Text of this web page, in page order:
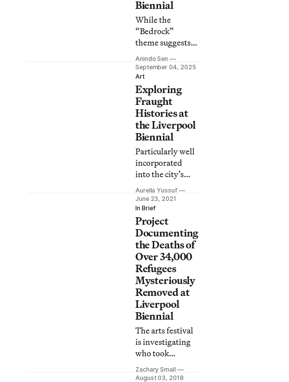
Biennial
While the
“Bedrock”
theme suggests
connections to
the region, many
works fail to
engender
meaningful
dialogue with the
area.
Anindo Sen
September 04, 2025
Art
Exploring
Fraught
Histories at
the Liverpool
Biennial
Particularly well
incorporated
into the city’s
everyday, the
biennial’s latest
edition attempts
to grapple with
Liverpool’s
colonial past.
Aurella Yussuf
June 23, 2021
In Brief
Project
Documenting
the Deaths of
Over 34,000
Refugees
Mysteriously
Removed at
Liverpool
Biennial
The arts festival
is investigating
who took
artist Banu
Cennetoğlu’s
Zachary Small
August 03, 2018